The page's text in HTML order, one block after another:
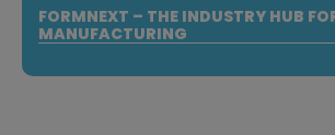
FORMNEXT – THE INDUSTRY HUB
MANUFACTURING